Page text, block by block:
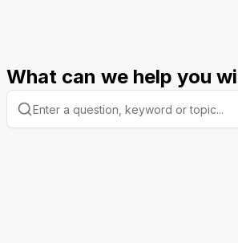
What can we help you